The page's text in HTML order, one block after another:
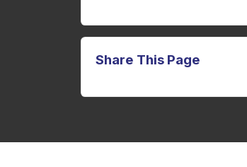
Share This Page